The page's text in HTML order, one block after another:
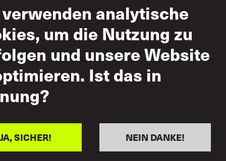
Nutzung
gegenseitigen
analytische
um die Nutzung zu
und unsere Website
Ist das in
NEIN DANKE!
JA, SICHER!